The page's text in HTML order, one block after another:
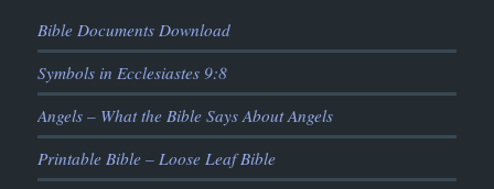
Bible Documents Download
Symbols in Ecclesiastes 9:8
Angels – What the Bible Says About Angels
Printable Bible – Loose Leaf Bible